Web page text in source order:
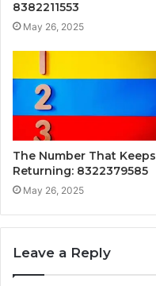
8382211553
May 26, 2025
The Number That Keeps
Returning: 8322379585
May 26, 2025
Leave a Reply